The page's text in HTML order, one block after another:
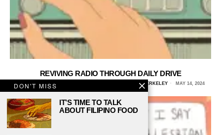
REVIVING RADIO THROUGH DAILY DRIVE
CERASELA HANSETER, UNIVERSITY OF CALIFORNIA, BERKELEY MAY 14, 2024
DON'T MISS
IT’S TIME TO TALK
ABOUT FILIPINO FOOD